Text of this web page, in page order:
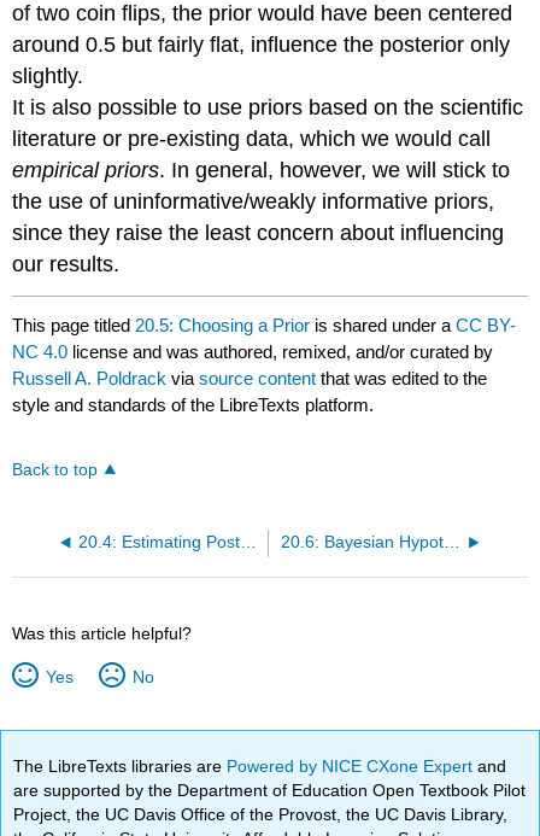
of two coin flips, the prior would have been centered
around 0.5 but fairly flat, influence the posterior only
slightly.
It is also possible to use priors based on the scientific
literature or pre-existing data, which we would call
empirical priors. In general, however, we will stick to
the use of uninformative/weakly informative priors,
since they raise the least concern about influencing
our results.
This page titled 20.5: Choosing a Prior is shared under aCC BY-
NC 4.0 license and was authored, remixed, and/or curated by
Russell A. Poldrack viasource content that was edited to the
style and standards of the LibreTexts platform.
Back to top
20.4: Estimating Posterior Distributions 20.6: Bayesian Hypothesis Testing
Was this article helpful?
Yes No
The LibreTexts libraries are Powered by NICE CXone Expertand
are supported by the Department of Education Open Textbook Pilot
Project, the UC Davis Office of the Provost, the UC Davis Library,